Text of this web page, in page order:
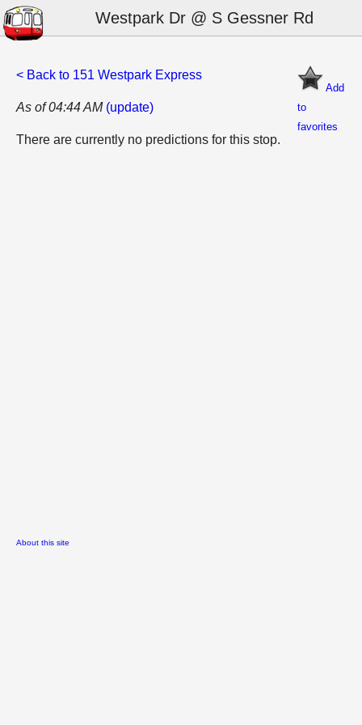
Westpark Dr @ S Gessner Rd
Add
to
favorites
< Back to 151 Westpark Express
As of 04:44 AM (update)
There are currently no predictions for this stop.
About this site